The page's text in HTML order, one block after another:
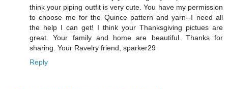
think your piping outfit is very cute. You have my permission
to choose me for the Quince pattern and yarn--I need all
the help I can get! I think your Thanksgiving pictues are
great. Your family and home are beautiful. Thanks for
sharing. Your Ravelry friend, sparker29
Reply